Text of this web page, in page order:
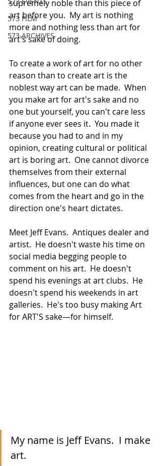
573 FILM
573 ARCHIVES
supremely noble than this piece of
art before you.  My art is nothing
more and nothing less than art for
art's sake of doing.
To create a work of art for no other
reason than to create art is the
noblest way art can be made.  When
you make art for art's sake and no
one but yourself, you can't care less
if anyone ever sees it.  You made it
because you had to and in my
opinion, creating cultural or political
art is boring art.  One cannot divorce
themselves from their external
influences, but one can do what
comes from the heart and go in the
direction one's heart dictates.
Meet Jeff Evans.  Antiques dealer and
artist.  He doesn't waste his time on
social media begging people to
comment on his art.  He doesn't
spend his evenings at art clubs.  He
doesn't spend his weekends in art
galleries.  He's too busy making Art
for ART'S sake—for himself.
My name is Jeff Evans.  I make
art.